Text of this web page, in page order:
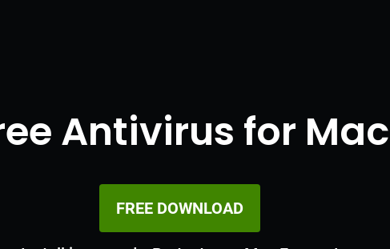
Antivirus for Mac
FREE DOWNLOAD